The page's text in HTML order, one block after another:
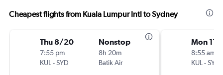
Cheapest flights from Kuala Lumpur Intl to Sydney
Thu 8/20
7:55 pm
KUL -SYD
Nonstop
8h 20m
Batik Air
Mon 11/
8:55 am
KUL -SYD